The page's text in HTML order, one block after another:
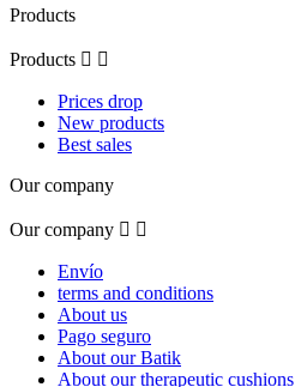
Products
Products  
Prices drop
New products
Best sales
Our company
Our company  
Envío
terms and conditions
About us
Pago seguro
About our Batik
About our therapeutic cushions